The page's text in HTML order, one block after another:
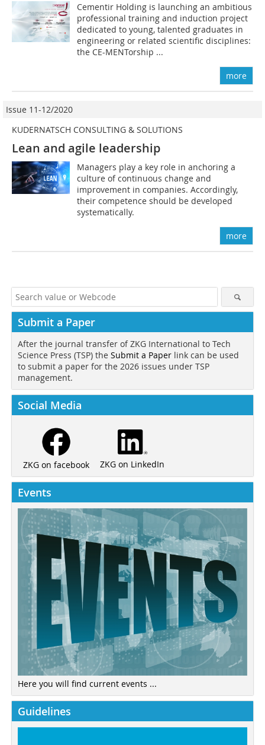
Cementir Holding is launching an ambitious
professional training and induction project
dedicated to young, talented graduates in
engineering or related scientific disciplines:
the CE-MENTorship ...
more
Issue 11-12/2020
KUDERNATSCH CONSULTING & SOLUTIONS
Lean and agile leadership
Managers play a key role in anchoring a
culture of continuous change and
improvement in companies. Accordingly,
their competence should be developed
systematically.
more
Submit a Paper
After the journal transfer of ZKG International to Tech
Science Press (TSP) the Submit a Paper link can be used
to submit a paper for the 2026 issues under TSP
management.
Social Media
ZKG on facebook ZKG on LinkedIn
Events
Here you will find current events ...
Guidelines